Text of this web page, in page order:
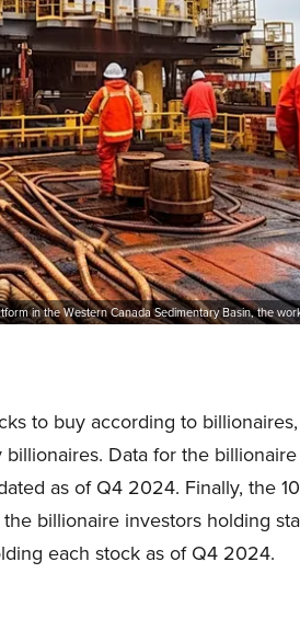
in the Western Canada Sedimentary Basin, the
to buy according to
Data for the
as of Q4 2024. Finally, the
billionaire investors holding
each stock as of Q4 2024.